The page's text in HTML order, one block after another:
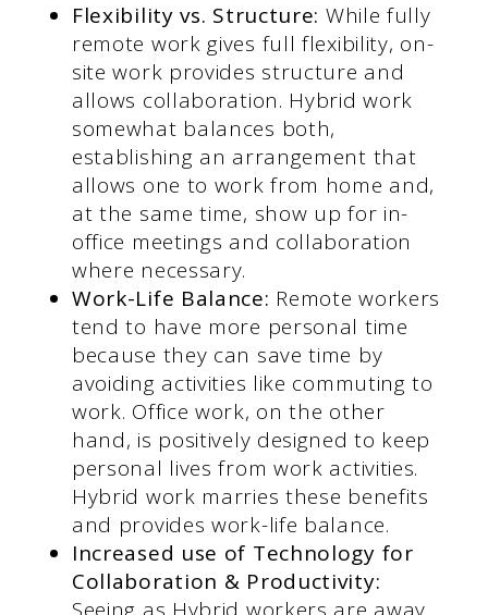
Flexibility vs. Structure: While fully
remote work gives full flexibility, on-
site work provides structure and
allows collaboration. Hybrid work
somewhat balances both,
establishing an arrangement that
allows one to work from home and,
at the same time, show up for in-
office meetings and collaboration
where necessary.
Work-Life Balance: Remote workers
tend to have more personal time
because they can save time by
avoiding activities like commuting to
work. Office work, on the other
hand, is positively designed to keep
personal lives from work activities.
Hybrid work marries these benefits
and provides work-life balance.
Increased use of Technology for
Collaboration & Productivity: